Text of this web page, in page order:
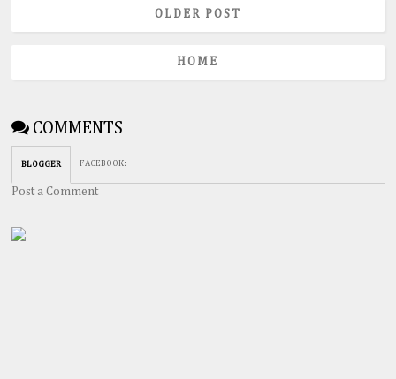
OLDER POST
HOME
COMMENTS
BLOGGER FACEBOOK:
Post a Comment